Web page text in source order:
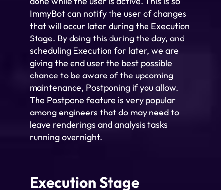
ImmyBot can notify the user of changes
that will occur later during the Execution
Stage. By doing this during the day, and
scheduling Execution for later, we are
giving the end user the best possible
chance to be aware of the upcoming
maintenance, Postponing if you allow.
The Postpone feature is very popular
among engineers that do may need to
leave renderings and analysis tasks
running overnight.
Execution Stage